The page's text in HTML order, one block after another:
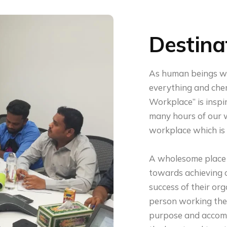
As human beings
everything and
Workplace” is
many hours of our
workplace which
A wholesome
towards achieving
success of their
person working
purpose and